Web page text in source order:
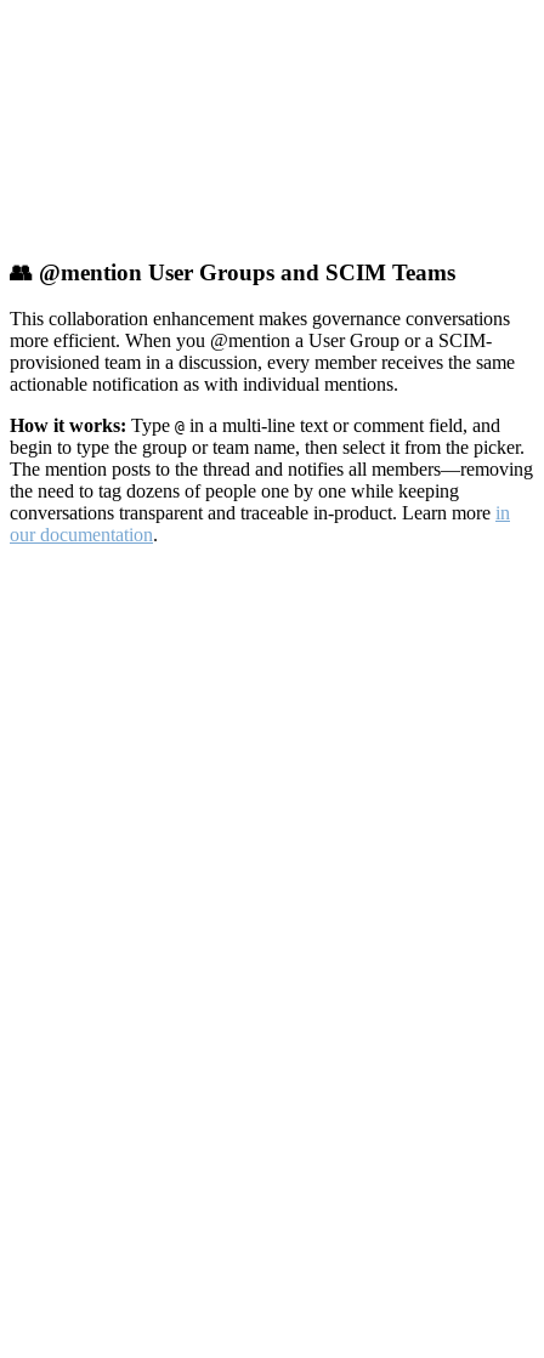
👥 @mention User Groups and SCIM Teams
This collaboration enhancement makes governance conversations
more efficient. When you @mention a User Group or a SCIM-
provisioned team in a discussion, every member receives the same
actionable notification as with individual mentions.
How it works: Type @ in a multi-line text or comment field, and
begin to type the group or team name, then select it from the picker.
The mention posts to the thread and notifies all members—removing
the need to tag dozens of people one by one while keeping
conversations transparent and traceable in-product. Learn more in
our documentation.